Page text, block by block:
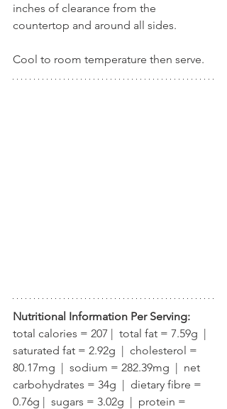
inches of clearance from the
countertop and around all sides.
Cool to room temperature then serve.
Nutritional Information Per Serving:
total calories = 207 |  total fat = 7.59g  |
saturated fat = 2.92g  |  cholesterol =
80.17mg  |  sodium = 282.39mg  |  net
carbohydrates = 34g  |  dietary fibre =
0.76g |  sugars = 3.02g  |  protein =